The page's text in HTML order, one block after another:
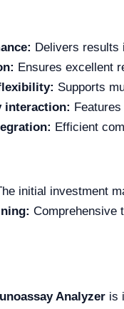
Delivers results
Ensures excellent
Supports
interaction:
Efficient
initial investment
Comprehensive
Analyzer is